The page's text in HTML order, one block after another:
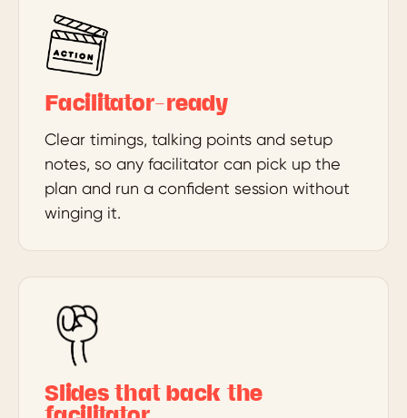
Facilitator-ready
Clear timings, talking points and setup
notes, so any facilitator can pick up the
plan and run a confident session without
winging it.
Slides that back the